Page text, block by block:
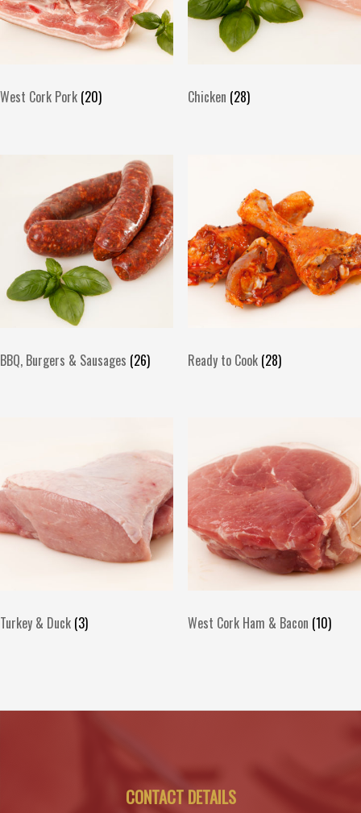
West Cork Pork (20) Chicken (28)
BBQ, Burgers & Sausages (26) Ready to Cook (28)
Turkey & Duck (3) West Cork Ham & Bacon (10)
CONTACT DETAILS